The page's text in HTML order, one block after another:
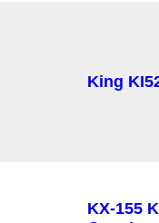
King
KX-155